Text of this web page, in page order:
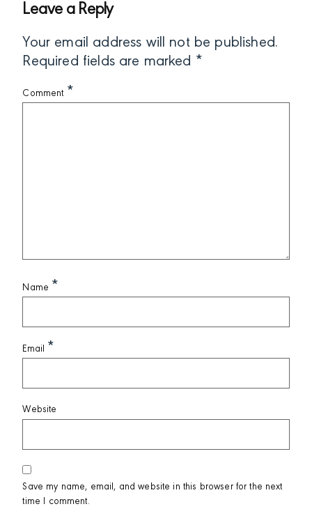
Leave a Reply
Your email address will not be published.
Required fields are marked *
Comment *
Name *
Email *
Website
Save my name, email, and website in this browser for the next
time I comment.